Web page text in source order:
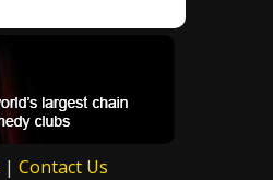
| Contact Us